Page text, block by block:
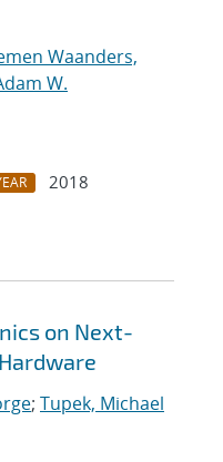
Waanders,
W.
2018
on Next-
; Tupek, Michael